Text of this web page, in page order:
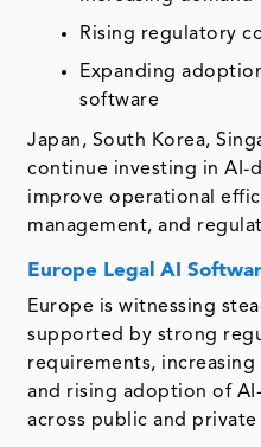
Rising regulatory
Expanding
software
Japan, South Korea,
continue investing in AI-
improve operational
management, and
Europe Legal AI
Europe is witnessing
supported by strong
requirements,
and rising adoption of
across public and private